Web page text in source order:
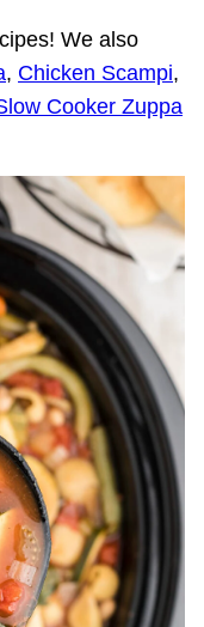
We also
, Chicken Scampi,
Cooker Zuppa